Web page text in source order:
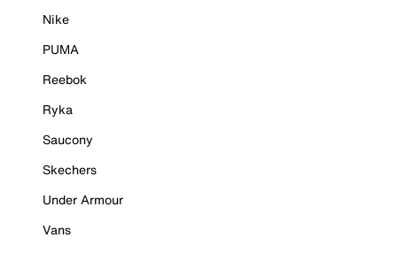
Nike
PUMA
Reebok
Ryka
Saucony
Skechers
Under Armour
Vans